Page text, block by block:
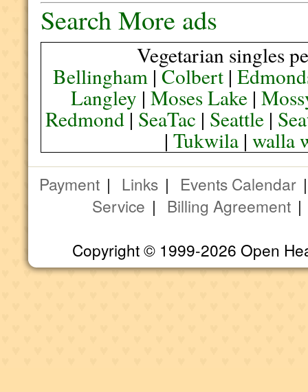
Search More ads
Vegetarian singles
Bellingham |Colbert |
Langley |Moses Lake |
Redmond| SeaTac | Seattle |
|Tukwila |walla
Payment | Links | Events Calendar
Service | Billing Agreement
Copyright © 1999-2026 Open